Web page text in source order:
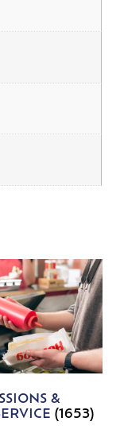
&
(1653)